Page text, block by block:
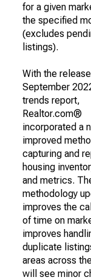
for a given
the specified
(excludes
listings).
With the
September
trends report,
Realtor.com®
incorporated a
improved
capturing and
housing
and metrics.
methodology
improves the
of time on
improves
duplicate
areas across
will see minor